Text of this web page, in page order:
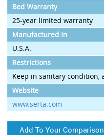
Bed Warranty
25-year limited warranty
Manufactured In
U.S.A.
Restrictions
Keep in sanitary
Website
www.serta.com
Add To Your